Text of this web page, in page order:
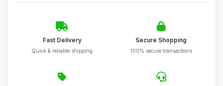
Fast Delivery
Quick & reliable shipping
Secure Shopping
100% secure transactions